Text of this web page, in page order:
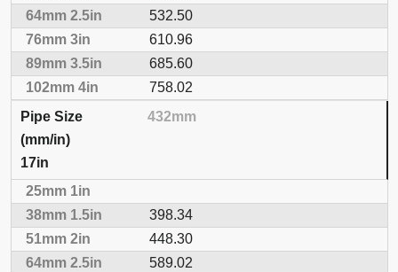
532.50
610.96
685.60
758.02
432mm
17in
398.34
448.30
589.02